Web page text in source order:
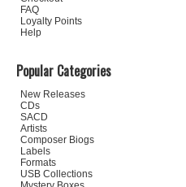
FAQ
Loyalty Points
Help
Popular Categories
New Releases
CDs
SACD
Artists
Composer Biogs
Labels
Formats
USB Collections